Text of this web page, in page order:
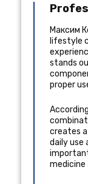
Максим
lifestyle
stands
proper
creates
daily use
medicine